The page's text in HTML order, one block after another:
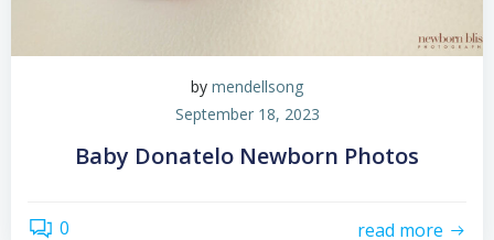
by mendellsong
September 18, 2023
Baby Donatelo Newborn Photos
0 read more